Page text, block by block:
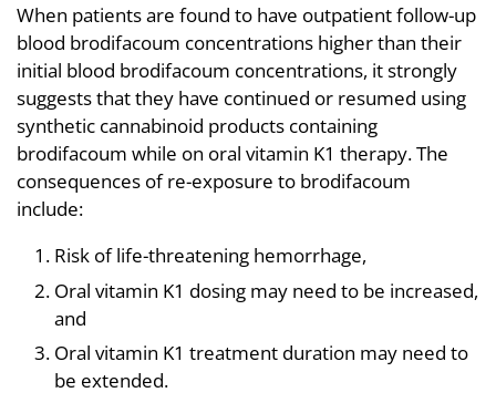
When patients are found to have outpatient follow-up
blood brodifacoum concentrations higher than their
initial blood brodifacoum concentrations, it strongly
suggests that they have continued or resumed using
synthetic cannabinoid products containing
brodifacoum while on oral vitamin K1 therapy. The
consequences of re-exposure to brodifacoum
include:
Risk of life-threatening hemorrhage,
Oral vitamin K1 dosing may need to be increased,
and
Oral vitamin K1 treatment duration may need to
be extended.